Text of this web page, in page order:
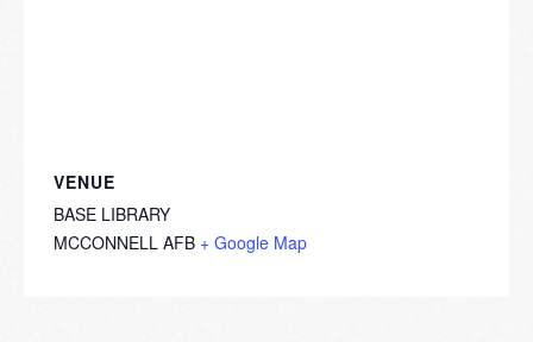
VENUE
BASE LIBRARY
MCCONNELL AFB + Google Map